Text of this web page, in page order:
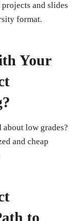
and slides
format.
Your
low grades?
and cheap
to